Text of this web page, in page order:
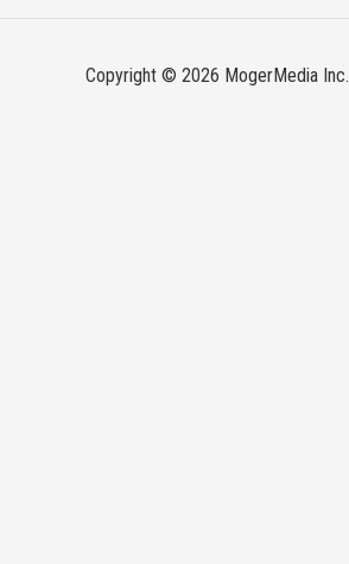
Copyright © 2026 MogerMedia Inc.